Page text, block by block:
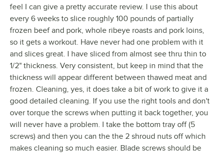
feel I can give a pretty accurate review. I use this about
every 6 weeks to slice roughly 100 pounds of partially
frozen beef and pork, whole ribeye roasts and pork loins,
so it gets a workout. Have never had one problem with it
and slices great. I have sliced from almost see thru thin to
1/2" thickness. Very consistent, but keep in mind that the
thickness will appear different between thawed meat and
frozen. Cleaning, yes, it does take a bit of work to give it a
good detailed cleaning. If you use the right tools and don't
over torque the screws when putting it back together, you
will never have a problem. I take the bottom tray off (5
screws) and then you can the the 2 shroud nuts off which
makes cleaning so much easier. Blade screws should be